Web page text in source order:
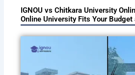
IGNOU vs Chitkara University
Online University Fits Your Budget